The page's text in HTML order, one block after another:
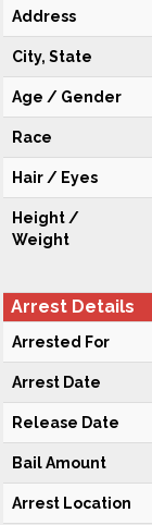
Address
City, State
Age / Gender
Race
Hair / Eyes
Height /
Weight
Arrest Details
Arrested For
Arrest Date
Release Date
Bail Amount
Arrest Location